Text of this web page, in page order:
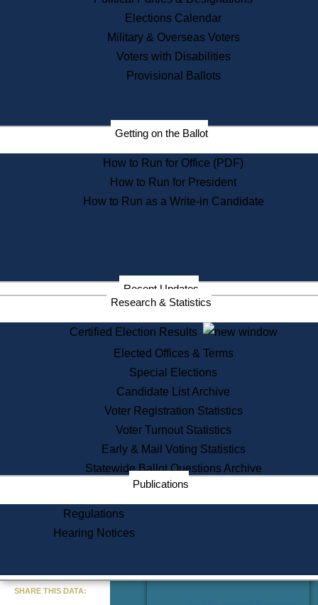
Press Inquiries
Records
Digital Archives
Records Management
Election Deadline Calendar
Citizen Information Service
Massachusetts Historical
Commission Publications
Public Notices
Information Service Commission
Services
State House Tours
Voter Registration
One Day Solemnzation
Lobbyist Public Search
Corporate Filings
Appeal a Public Records Denial
Learning
Did You Know?
Elections Calendar
Military & Overseas Voters
Voters with Disabilities
Provisional Ballots
Getting on the Ballot
How to Run for Office (PDF)
How to Run for President
How to Run as a Write-in Candidate
Recent Updates
Research & Statistics
Certified Election Results
Elected Offices & Terms
Special Elections
Candidate List Archive
Voter Registration Statistics
Voter Turnout Statistics
Early & Mail Voting Statistics
Statewide Ballot Questions Archive
Publications
Regulations
Hearing Notices
SHARE THIS DATA: